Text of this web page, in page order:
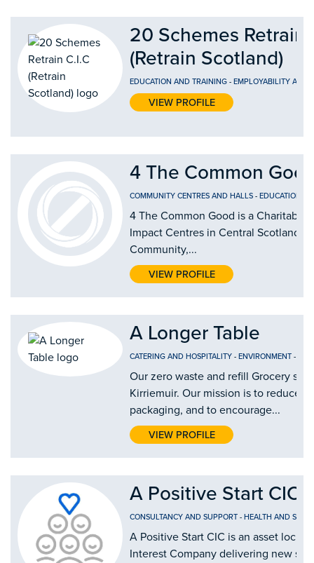
20 Schemes Retrain
(Retrain Scotland)
EDUCATION AND TRAINING - EMPLOYABILITY AND
VIEW PROFILE
4 The Common
COMMUNITY CENTRES AND HALLS - EDUCATION
4 The Common Good is a
Impact Centres in Central Scotland
Community,...
VIEW PROFILE
A Longer Table
CATERING AND HOSPITALITY - ENVIRONMENT -
Our zero waste and refill Grocery
Kirriemuir. Our mission is to reduce
packaging, and to encourage...
VIEW PROFILE
A Positive Start CIC
CONSULTANCY AND SUPPORT - HEALTH AND
A Positive Start CIC is an asset
Interest Company delivering new